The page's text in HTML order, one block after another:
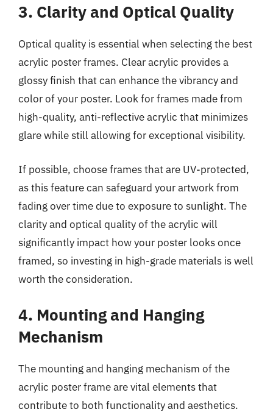
3. Clarity and Optical Quality
Optical quality is essential when selecting the best
acrylic poster frames. Clear acrylic provides a
glossy finish that can enhance the vibrancy and
color of your poster. Look for frames made from
high-quality, anti-reflective acrylic that minimizes
glare while still allowing for exceptional visibility.
If possible, choose frames that are UV-protected,
as this feature can safeguard your artwork from
fading over time due to exposure to sunlight. The
clarity and optical quality of the acrylic will
significantly impact how your poster looks once
framed, so investing in high-grade materials is well
worth the consideration.
4. Mounting and Hanging
Mechanism
The mounting and hanging mechanism of the
acrylic poster frame are vital elements that
contribute to both functionality and aesthetics.